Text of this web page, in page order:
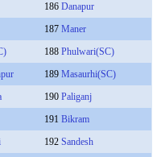
186 Danapur
187 Maner
188 Phulwari(SC)
189 Masaurhi(SC)
190 Paliganj
191 Bikram
192 Sandesh